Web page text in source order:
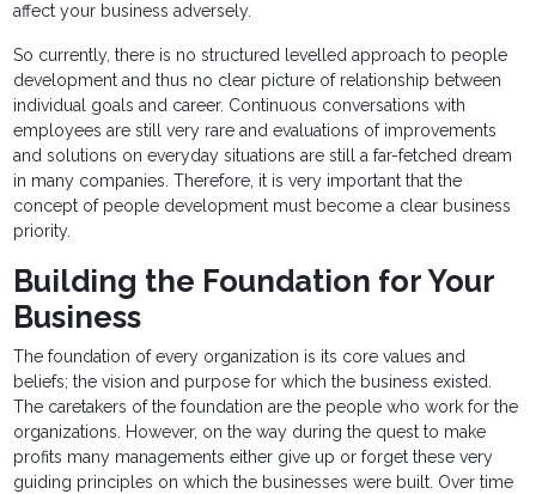
affect your business adversely.
So currently, there is no structured levelled approach to people
development and thus no clear picture of relationship between
individual goals and career. Continuous conversations with
employees are still very rare and evaluations of improvements
and solutions on everyday situations are still a far-fetched dream
in many companies. Therefore, it is very important that the
concept of people development must become a clear business
priority.
Building the Foundation for Your
Business
The foundation of every organization is its core values and
beliefs; the vision and purpose for which the business existed.
The caretakers of the foundation are the people who work for the
organizations. However, on the way during the quest to make
profits many managements either give up or forget these very
guiding principles on which the businesses were built. Over time